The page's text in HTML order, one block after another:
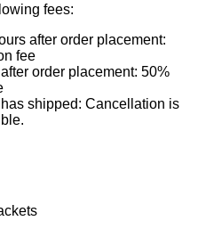
fees:
after order placement:
fee
order placement: 50%
shipped: Cancellation is